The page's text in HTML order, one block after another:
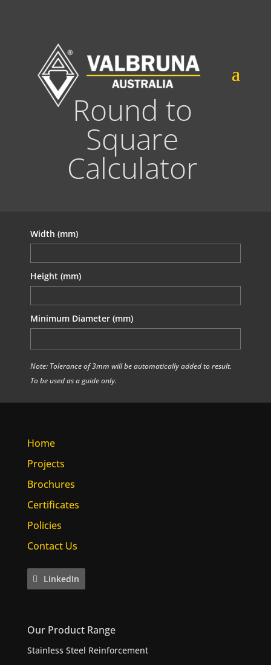
Round to
Square
Calculator
Width (mm)
Height (mm)
Minimum Diameter (mm)
Note: Tolerance of 3mm will be automatically added to result.
To be used as a guide only.
Home
Projects
Brochures
Certificates
Policies
Contact Us
LinkedIn
Our Product Range
Stainless Steel Reinforcement